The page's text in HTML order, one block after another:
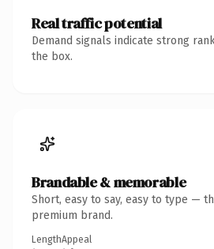
Real traffic potential
Demand signals indicate strong
the box.
Brandable & memorable
Short, easy to say, easy to type —
premium brand.
LengthAppeal